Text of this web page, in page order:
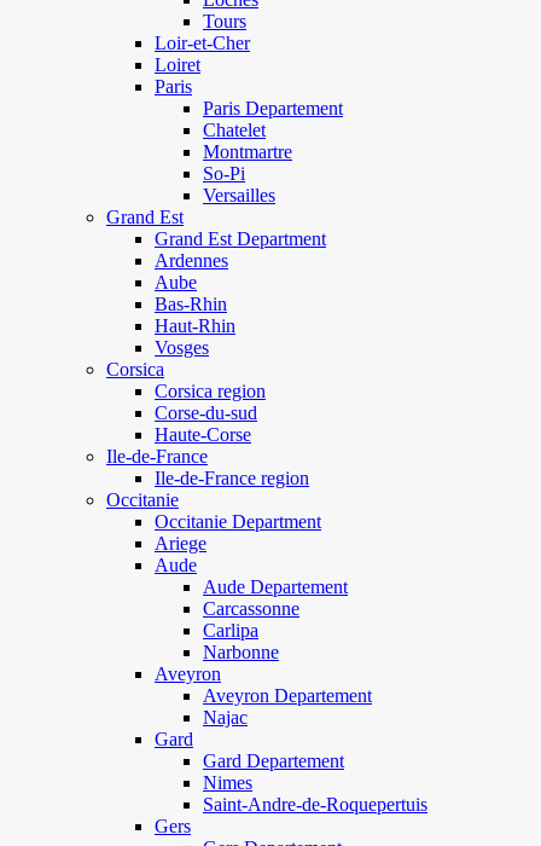
Tours
Loir-et-Cher
Loiret
Paris
Paris Departement
Chatelet
Montmartre
So-Pi
Versailles
Grand Est
Grand Est Department
Ardennes
Aube
Bas-Rhin
Haut-Rhin
Vosges
Corsica
Corsica region
Corse-du-sud
Haute-Corse
Ile-de-France
Ile-de-France region
Occitanie
Occitanie Department
Ariege
Aude
Aude Departement
Carcassonne
Carlipa
Narbonne
Aveyron
Aveyron Departement
Najac
Gard
Gard Departement
Nimes
Saint-Andre-de-Roquepertuis
Gers